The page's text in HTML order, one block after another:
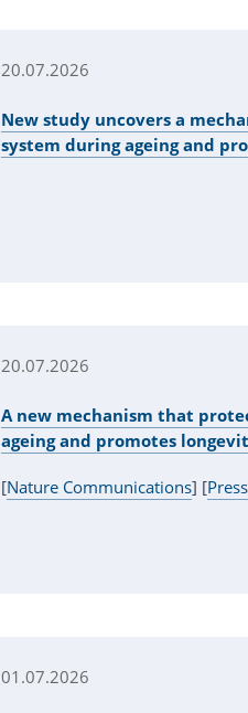
20.07.2026
New study uncovers a
system during ageing and
20.07.2026
A new mechanism that
ageing and promotes
[Nature Communications] [
01.07.2026